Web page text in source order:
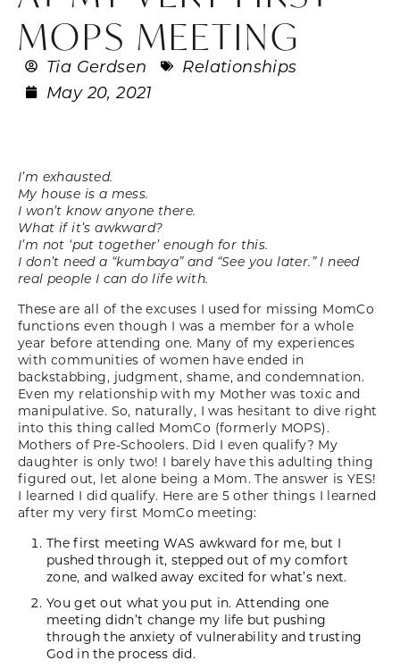
MOPS MEETING
Tia Gerdsen
Relationships
May 20, 2021
I’m exhausted.
My house is a mess.
I won’t know anyone there.
What if it’s awkward?
I’m not ‘put together’ enough for this.
I don’t need a “kumbaya” and “See you later.” I need
real people I can do life with.
These are all of the excuses I used for missing MomCo
functions even though I was a member for a whole
year before attending one. Many of my experiences
with communities of women have ended in
backstabbing, judgment, shame, and condemnation.
Even my relationship with my Mother was toxic and
manipulative. So, naturally, I was hesitant to dive right
into this thing called MomCo (formerly MOPS).
Mothers of Pre-Schoolers. Did I even qualify? My
daughter is only two! I barely have this adulting thing
figured out, let alone being a Mom. The answer is YES!
I learned I did qualify. Here are 5 other things I learned
after my very first MomCo meeting:
The first meeting WAS awkward for me, but I
pushed through it, stepped out of my comfort
zone, and walked away excited for what’s next.
You get out what you put in. Attending one
meeting didn’t change my life but pushing
through the anxiety of vulnerability and trusting
God in the process did.